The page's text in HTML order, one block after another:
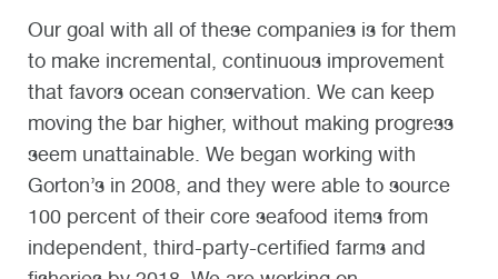
Our goal with all of these companies is for them
to make incremental, continuous improvement
that favors ocean conservation. We can keep
moving the bar higher, without making progress
seem unattainable. We began working with
Gorton’s in 2008, and they were able to source
100 percent of their core seafood items from
independent, third-party-certified farms and